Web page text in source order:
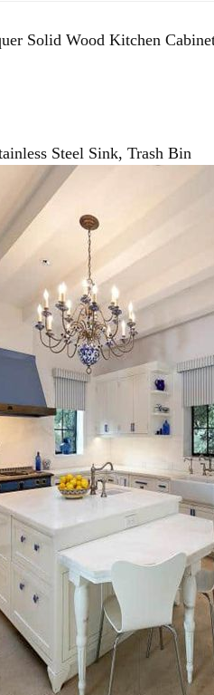
Solid Wood Kitchen
Steel Sink, Trash Bin